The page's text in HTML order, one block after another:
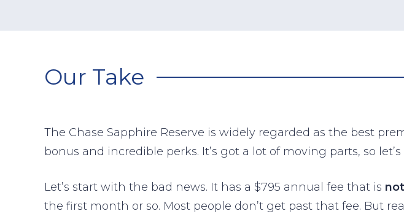
Our Take
The Chase Sapphire Reserve is widely regarded as the best
bonus and incredible perks. It’s got a lot of moving parts, so
Let’s start with the bad news. It has a $795 annual fee that is
the first month or so. Most people don’t get past that fee. But